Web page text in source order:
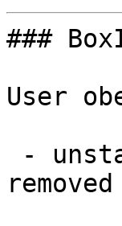
###
User